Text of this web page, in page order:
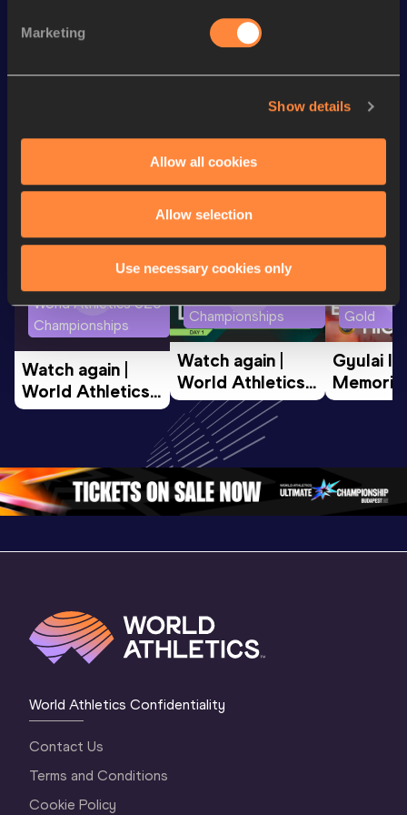
Marketing
Show details
Allow all cookies
Allow selection
Use necessary cookies only
Long Jump m
World Athletics U20
Championships
Watch again |
World Athletics
U20
Oregon 26 - Day
1 Evening…
World Athletics U20
Championships
Watch again |
World Athletics
U20
Championships
Oregon 26 - Day
1 Morning…
Gold
Gyulai
Memorial
World Athletics Confidentiality
Contact Us
Terms and Conditions
Cookie Policy